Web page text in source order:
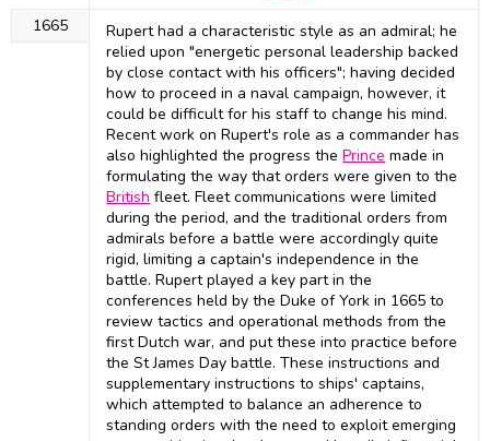
1665
Rupert had a characteristic style as an admiral; he
relied upon "energetic personal leadership backed
by close contact with his officers"; having decided
how to proceed in a naval campaign, however, it
could be difficult for his staff to change his mind.
Recent work on Rupert's role as a commander has
also highlighted the progress thePrince made in
formulating the way that orders were given to the
British fleet. Fleet communications were limited
during the period, and the traditional orders from
admirals before a battle were accordingly quite
rigid, limiting a captain's independence in the
battle. Rupert played a key part in the
conferences held by the Duke of York in 1665 to
review tactics and operational methods from the
first Dutch war, and put these into practice before
the St James Day battle. These instructions and
supplementary instructions to ships' captains,
which attempted to balance an adherence to
standing orders with the need to exploit emerging